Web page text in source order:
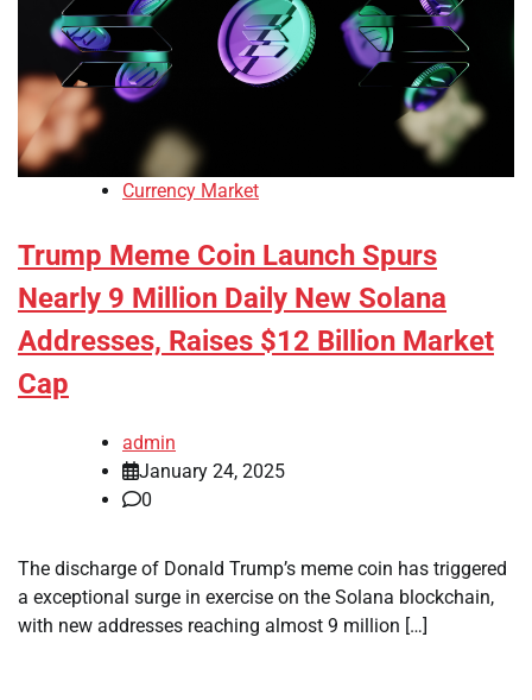
Currency Market
Trump Meme Coin Launch Spurs
Nearly 9 Million Daily New Solana
Addresses, Raises $12 Billion Market
Cap
admin
January 24, 2025
0
The discharge of Donald Trump’s meme coin has triggered
a exceptional surge in exercise on the Solana blockchain,
with new addresses reaching almost 9 million […]